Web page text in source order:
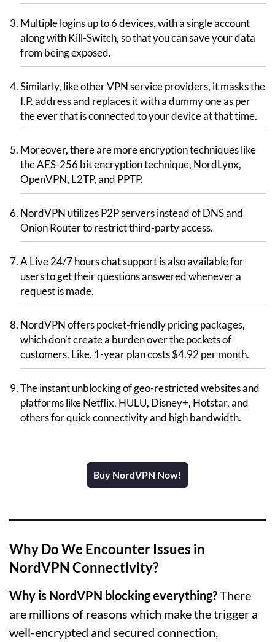
Multiple logins up to 6 devices, with a single account
along with Kill-Switch, so that you can save your data
from being exposed.
Similarly, like other VPN service providers, it masks the
I.P. address and replaces it with a dummy one as per
the ever that is connected to your device at that time.
Moreover, there are more encryption techniques like
the AES-256 bit encryption technique, NordLynx,
OpenVPN, L2TP, and PPTP.
NordVPN utilizes P2P servers instead of DNS and
Onion Router to restrict third-party access.
A Live 24/7 hours chat support is also available for
users to get their questions answered whenever a
request is made.
NordVPN offers pocket-friendly pricing packages,
which don’t create a burden over the pockets of
customers. Like, 1-year plan costs $4.92 per month.
The instant unblocking of geo-restricted websites and
platforms like Netflix, HULU, Disney+, Hotstar, and
others for quick connectivity and high bandwidth.
Buy NordVPN Now!
Why Do We Encounter Issues in
NordVPN Connectivity?
Why is NordVPN blocking everything?There
are millions of reasons which make the trigger a
well-encrypted and secured connection,